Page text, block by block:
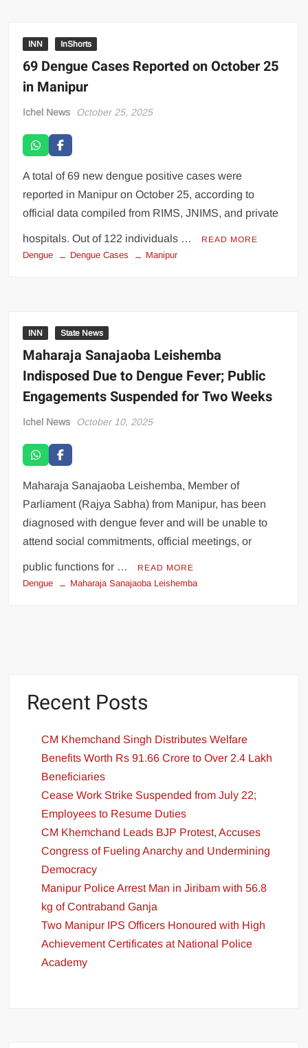
INN InShorts
69 Dengue Cases Reported on October 25
in Manipur
Ichel News October 25, 2025
A total of 69 new dengue positive cases were
reported in Manipur on October 25, according to
official data compiled from RIMS, JNIMS, and private
hospitals. Out of 122 individuals … READ MORE
Dengue Dengue Cases Manipur
INN State News
Maharaja Sanajaoba Leishemba
Indisposed Due to Dengue Fever; Public
Engagements Suspended for Two Weeks
Ichel News October 10, 2025
Maharaja Sanajaoba Leishemba, Member of
Parliament (Rajya Sabha) from Manipur, has been
diagnosed with dengue fever and will be unable to
attend social commitments, official meetings, or
public functions for … READ MORE
Dengue Maharaja Sanajaoba Leishemba
Recent Posts
CM Khemchand Singh Distributes Welfare
Benefits Worth Rs 91.66 Crore to Over 2.4 Lakh
Beneficiaries
Cease Work Strike Suspended from July 22;
Employees to Resume Duties
CM Khemchand Leads BJP Protest, Accuses
Congress of Fueling Anarchy and Undermining
Democracy
Manipur Police Arrest Man in Jiribam with 56.8
kg of Contraband Ganja
Two Manipur IPS Officers Honoured with High
Achievement Certificates at National Police
Academy